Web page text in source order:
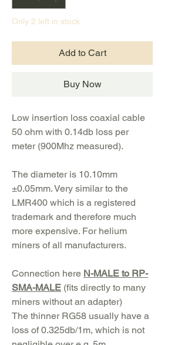
Only 2 left in stock
Add to Cart
Buy Now
Low insertion loss coaxial cable
50 ohm with 0.14db loss per
meter (900Mhz measured).
The diameter is 10.10mm
±0.05mm. Very similar to the
LMR400 which is a registered
trademark and therefore much
more expensive. For helium
miners of all manufacturers.
Connection here N-MALE to RP-
SMA-MALE (fits directly to many
miners without an adapter)
The thinner RG58 usually have a
loss of 0.325db/1m, which is not